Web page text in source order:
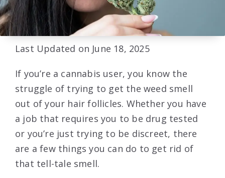
Last Updated on June 18, 2025
If you’re a cannabis user, you know the
struggle of trying to get the weed smell
out of your hair follicles. Whether you have
a job that requires you to be drug tested
or you’re just trying to be discreet, there
are a few things you can do to get rid of
that tell-tale smell.